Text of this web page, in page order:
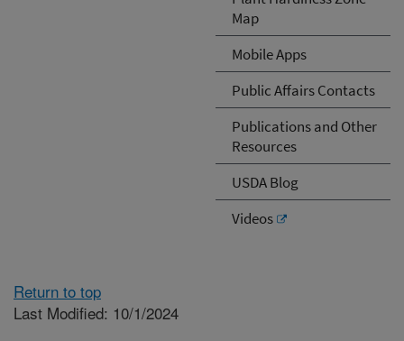
Map
Mobile Apps
Public Affairs Contacts
Publications and Other
Resources
USDA Blog
Videos
Return to top
Last Modified: 10/1/2024